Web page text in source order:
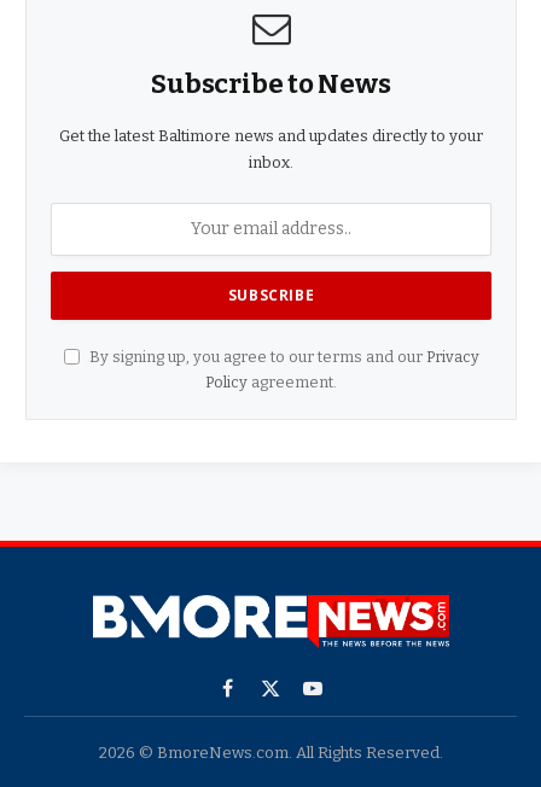
Subscribe to News
Get the latest Baltimore news and updates directly to your
inbox.
By signing up, you agree to our terms and our Privacy
Policy agreement.
Facebook
X
YouTube
2026 © BmoreNews.com. All Rights Reserved.